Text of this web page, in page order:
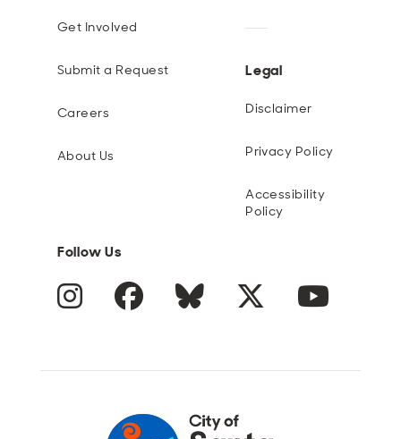
Get Involved
Submit a Request
Careers
About Us
Legal
Disclaimer
Privacy Policy
Accessibility
Policy
Follow Us
Instagram Facebook Blue Sky Twitter